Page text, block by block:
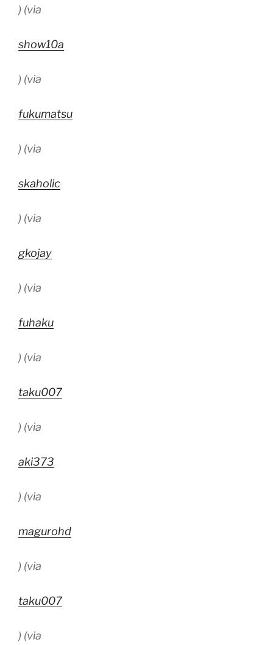
) (via
show10a
) (via
fukumatsu
) (via
skaholic
) (via
gkojay
) (via
fuhaku
) (via
taku007
) (via
aki373
) (via
magurohd
) (via
taku007
) (via